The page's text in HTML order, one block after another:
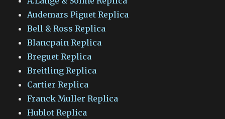
Audemars Piguet Replica
Bell & Ross Replica
Blancpain Replica
Breguet Replica
Breitling Replica
Cartier Replica
Franck Muller Replica
Hublot Replica